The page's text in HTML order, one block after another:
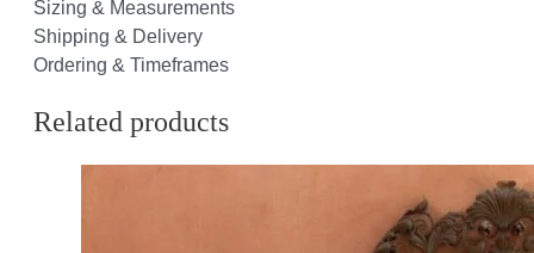
Sizing & Measurements
Shipping & Delivery
Ordering & Timeframes
Related products